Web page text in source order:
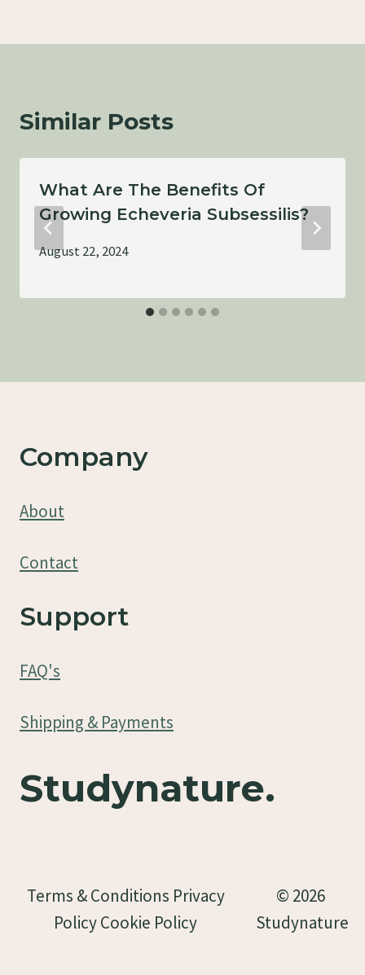
Similar Posts
What Are The Benefits Of
Growing Echeveria Subsessilis?
August 22, 2024
Company
About
Contact
Support
FAQ's
Shipping & Payments
Studynature.
Terms & Conditions Privacy
Policy Cookie Policy
© 2026
Studynature